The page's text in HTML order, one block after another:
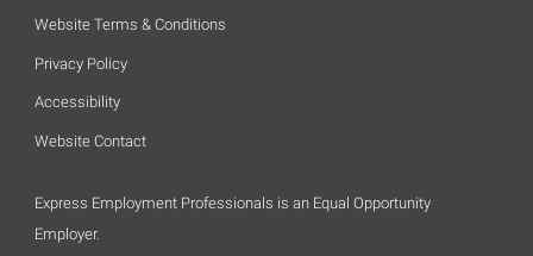
Website Terms & Conditions
Privacy Policy
Accessibility
Website Contact
Express Employment Professionals is an Equal Opportunity
Employer.